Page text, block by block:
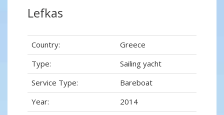
Lefkas
Country:
Greece
Type:
Sailing yacht
Service Type:
Bareboat
Year:
2014